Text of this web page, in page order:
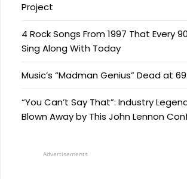
Project
4 Rock Songs From 1997 That Every
Sing Along With Today
Music’s “Madman Genius” Dead at
“You Can’t Say That”: Industry
Blown Away by This John Lennon
Advertisements